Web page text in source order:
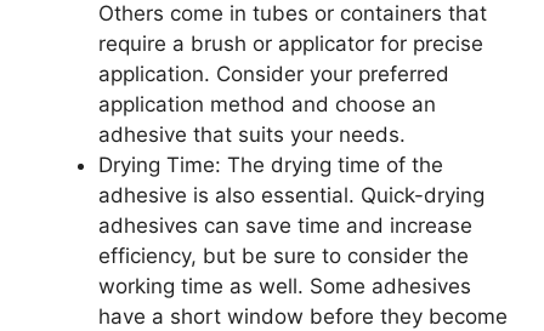
Others come in tubes or containers that
require a brush or applicator for precise
application. Consider your preferred
application method and choose an
adhesive that suits your needs.
Drying Time: The drying time of the
adhesive is also essential. Quick-drying
adhesives can save time and increase
efficiency, but be sure to consider the
working time as well. Some adhesives
have a short window before they become